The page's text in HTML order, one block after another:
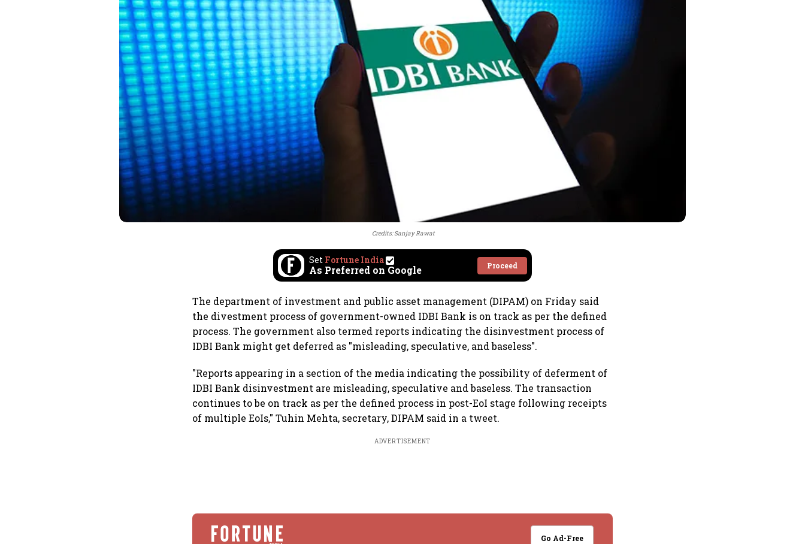
Credits: Sanjay Rawat
Set Fortune India
As Preferred on Google Proceed
The department of investment and public asset management (DIPAM) on Friday said
the divestment process of government-owned IDBI Bank is on track as per the defined
process. The government also termed reports indicating the disinvestment process of
IDBI Bank might get deferred as "misleading, speculative, and baseless".
"Reports appearing in a section of the media indicating the possibility of deferment of
IDBI Bank disinvestment are misleading, speculative and baseless. The transaction
continues to be on track as per the defined process in post-EoI stage following receipts
of multiple EoIs," Tuhin Mehta, secretary, DIPAM said in a tweet.
ADVERTISEMENT
Go Ad-Free